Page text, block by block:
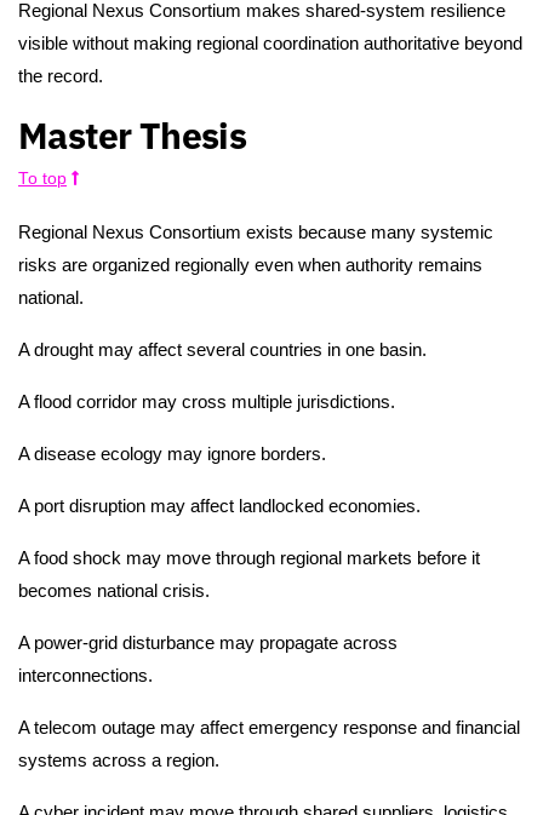
Regional Nexus Consortium makes shared-system resilience
visible without making regional coordination authoritative beyond
the record.
Master Thesis
To top
Regional Nexus Consortium exists because many systemic
risks are organized regionally even when authority remains
national.
A drought may affect several countries in one basin.
A flood corridor may cross multiple jurisdictions.
A disease ecology may ignore borders.
A port disruption may affect landlocked economies.
A food shock may move through regional markets before it
becomes national crisis.
A power-grid disturbance may propagate across
interconnections.
A telecom outage may affect emergency response and financial
systems across a region.